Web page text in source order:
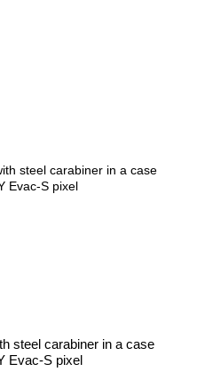
steel carabiner in a case
Evac-S pixel